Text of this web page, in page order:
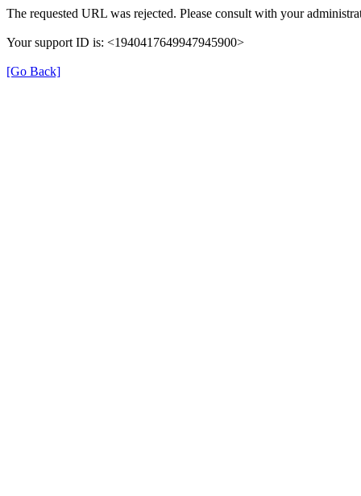
The requested URL was rejected. Please consult with your
Your support ID is: <1940417649947945900>
[Go Back]